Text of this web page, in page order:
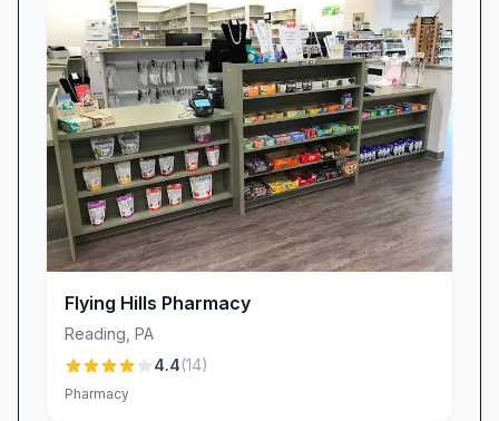
under one roof.
• Digital Convenience: Refill by app, text
notifications, and curbside pickup options help
you avoid long waits and make managing
medications simpler than ever.
Stop By Today
Whether you’re a longtime patient or new to
the neighborhood, CVS Pharmacy in Reading,
balances national standards with local care.
Pop in for your next prescription, vaccination,
or quick print job—and discover why so many
in Berks County trust CVS Pharmacy for
Flying Hills Pharmacy
Reading PA
4.4(14)
Pharmacy